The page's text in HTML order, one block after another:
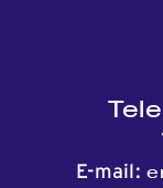
E-mail: